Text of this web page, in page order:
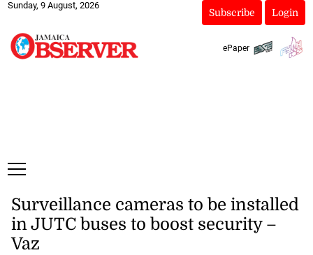
Sunday, 9 August, 2026
Subscribe Login
ePaper
Surveillance cameras to be installed
in JUTC buses to boost security –
Vaz